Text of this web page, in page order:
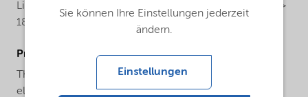
Liquid polysulfide polymer with thiol end groups (MW >
1800)
ProductApplications
Thioplast® G12 is used to formulate highly flexible and
elastic sealants being used in aerospace applications
Sie können Ihre Einstellungen jederzeit
ändern.
Einstellungen